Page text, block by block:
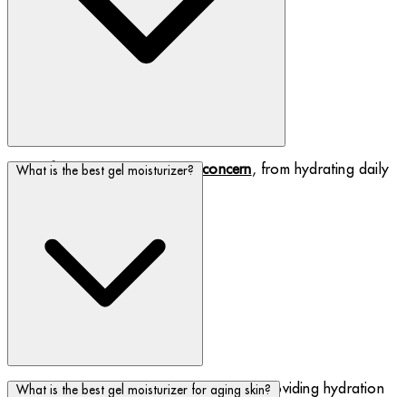
Find aface cream to suit your concern, from hydrating daily
What is the best gel moisturizer?
Discover our range of gel moisturizers, providing hydration
What is the best gel moisturizer for aging skin?